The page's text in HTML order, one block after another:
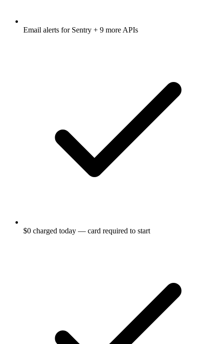
Email alerts for Sentry + 9 more APIs
$0 charged today — card required to start